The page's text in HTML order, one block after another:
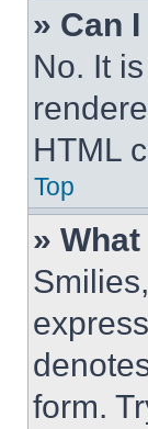
» Can
No. It
HTML
Top
»
form.